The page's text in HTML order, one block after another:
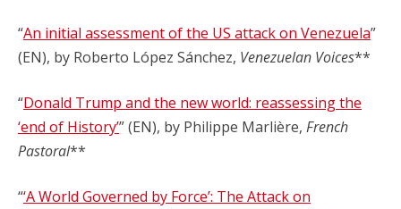
“An initial assessment of the US attack on Venezuela”
(EN), by Roberto López Sánchez, Venezuelan Voices**
“Donald Trump and the new world: reassessing the
‘end of History’” (EN), by Philippe Marlière, French
Pastoral**
“‘A World Governed by Force’: The Attack on